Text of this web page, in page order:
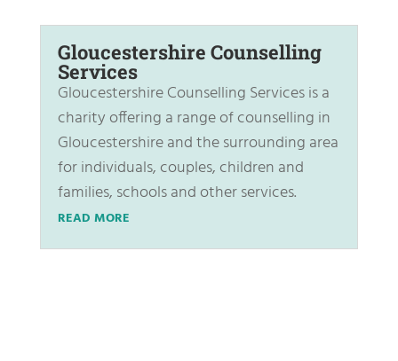
Gloucestershire Counselling
Services
Gloucestershire Counselling Services is a
charity offering a range of counselling in
Gloucestershire and the surrounding area
for individuals, couples, children and
families, schools and other services.
READ MORE